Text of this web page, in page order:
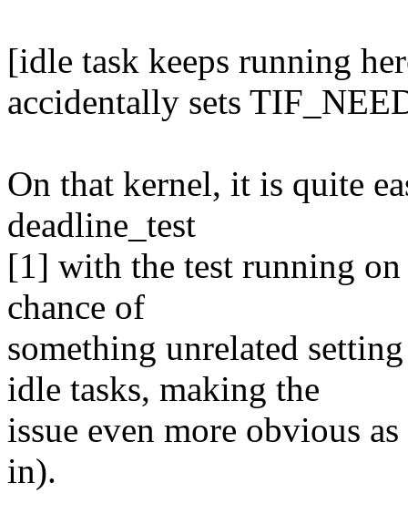
[idle task keeps running
accidentally sets
On that kernel, it is quite
deadline_test
[1] with the test running on
chance of
something unrelated
idle tasks, making the
issue even more obvious
in).